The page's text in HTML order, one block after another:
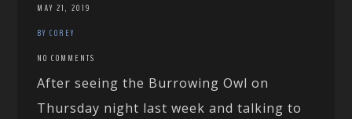
MAY 21, 2019
BY COREY
NO COMMENTS
After seeing the Burrowing Owl on
Thursday night last week and talking to